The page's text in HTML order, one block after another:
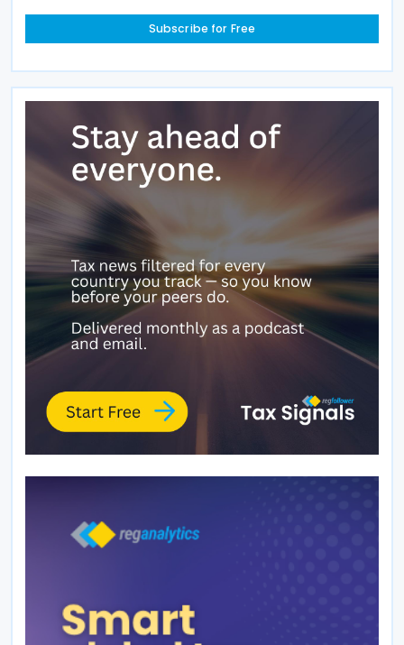
Subscribe for Free